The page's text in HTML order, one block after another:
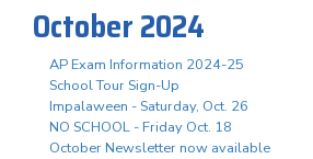
October 2024
AP Exam Information 2024-25
School Tour Sign-Up
Impalaween - Saturday, Oct. 26
NO SCHOOL - Friday Oct. 18
October Newsletter now available